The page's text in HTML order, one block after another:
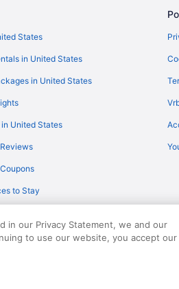
States
in United States
in United States
United States
to Stay
Travelocity, the Stars Design, and
in our Privacy Statement, we and our
to use our website, you accept our